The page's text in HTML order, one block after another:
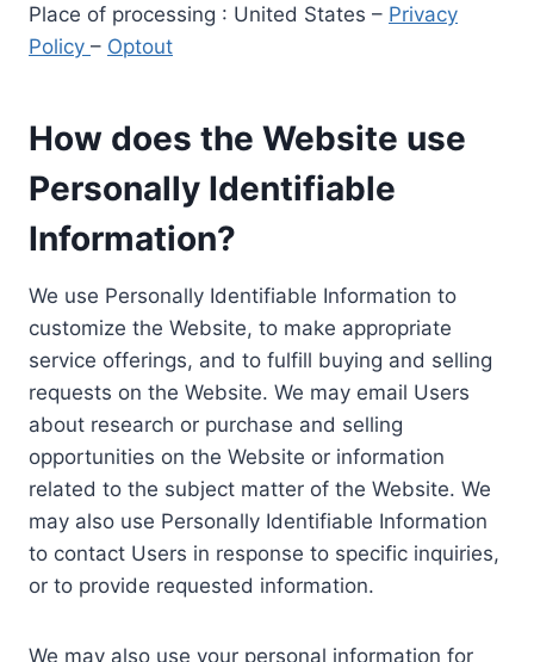
Place of processing : United States – Privacy
Policy – Optout
How does the Website use
Personally Identifiable
Information?
We use Personally Identifiable Information to
customize the Website, to make appropriate
service offerings, and to fulfill buying and selling
requests on the Website. We may email Users
about research or purchase and selling
opportunities on the Website or information
related to the subject matter of the Website. We
may also use Personally Identifiable Information
to contact Users in response to specific inquiries,
or to provide requested information.
We may also use your personal information for